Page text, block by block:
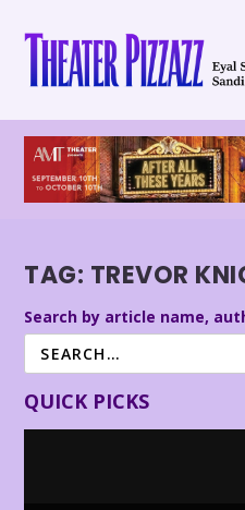
TAG: TREVOR
Search by article name,
QUICK PICKS